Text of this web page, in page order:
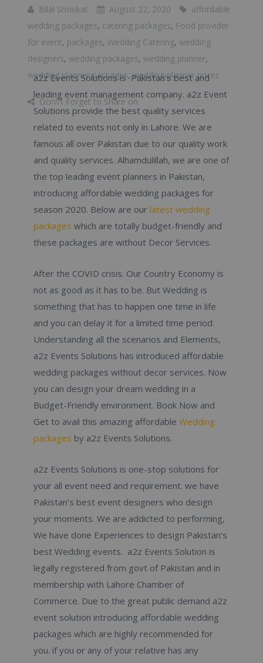
Bilal Shoukat August 22, 2020
affordable
wedding packages, catering packages, Food provider
for event, packages, Wedding Catering, wedding
designers, wedding packages, wedding planner,
wedding planner packages,wedding planner prices
Don\'t Forget to Share on
a2z Events Solutions is Pakistan’s best and
leading event management company. a2z Event
Solutions provide the best quality services
related to events not only in Lahore. We are
famous all over Pakistan due to our quality work
and quality services. Alhamdulillah, we are one of
the top leading event planners in Pakistan,
introducing affordable wedding packages for
season 2020. Below are our latest wedding
packages which are totally budget-friendly and
these packages are without Decor Services.
After the COVID crisis. Our Country Economy is
not as good as it has to be. But Wedding is
something that has to happen one time in life
and you can delay it for a limited time period.
Understanding all the scenarios and Elements,
a2z Events Solutions has introduced affordable
wedding packages without decor services. Now
you can design your dream wedding in a
Budget-Friendly environment. Book Now and
Get to avail this amazing affordable Wedding
packages by a2z Events Solutions.
a2z Events Solutions is one-stop solutions for
your all event need and requirement. we have
Pakistan’s best event designers who design
your moments. We are addicted to performing,
We have done Experiences to design Pakistan’s
best Wedding events. a2z Events Solution is
legally registered from govt of Pakistan and in
membership with Lahore Chamber of
Commerce. Due to the great public demand a2z
event solution introducing affordable wedding
packages which are highly recommended for
you. if you or any of your relative has any